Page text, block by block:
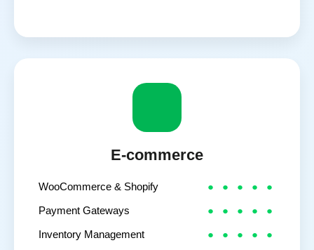
E-commerce
WooCommerce & Shopify
Payment Gateways
Inventory Management